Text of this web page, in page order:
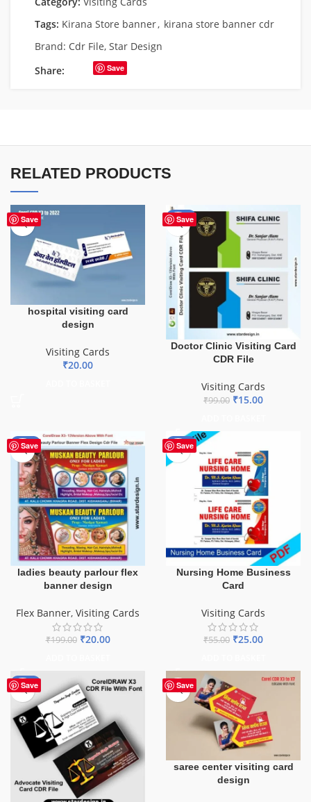
Tags: Kirana Store banner, kirana store banner cdr
Brand: Cdr File, Star Design
Share:
Save
RELATED PRODUCTS
Save
hospital visiting card
design
Visiting Cards
₹20.00
Save
-85%
Doctor Clinic Visiting Card
CDR File
Visiting Cards
₹99.00 ₹15.00
Save
-90%
ladies beauty parlour flex
banner design
Flex Banner, Visiting Cards
₹199.00 ₹20.00
Save
-55%
Nursing Home Business
Card
Visiting Cards
₹55.00 ₹25.00
Save
-55% Save
saree center visiting card
design